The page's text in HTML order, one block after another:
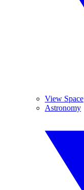
View Space
Astronomy